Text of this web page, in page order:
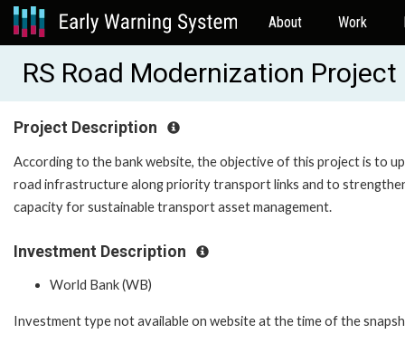
About Work
RS Road Modernization
Project Description
According to the bank website, the objective of this project is to
road infrastructure along priority transport links and to
capacity for sustainable transport asset management.
Investment Description
World Bank (WB)
Investment type not available on website at the time of the